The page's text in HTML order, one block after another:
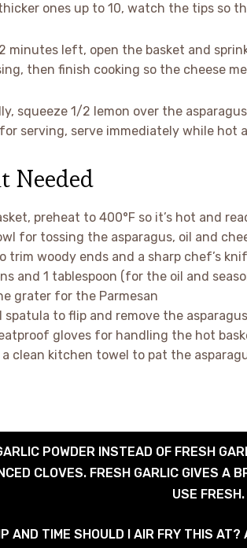
ones up to 10, watch the tips so
minutes left, open the basket and
then finish cooking so the cheese
squeeze 1/2 lemon over the
serving, serve immediately while hot
Needed
preheat to 400°F so it’s hot and
for tossing the asparagus, oil and
trim woody ends and a sharp chef’s
and 1 tablespoon (for the oil and
grater for the Parmesan
spatula to flip and remove the
gloves for handling the hot
a clean kitchen towel to pat the
POWDER INSTEAD OF FRESH
CLOVES. FRESH GARLIC GIVES A
USE FRESH.
AND TIME SHOULD I AIR FRY THIS